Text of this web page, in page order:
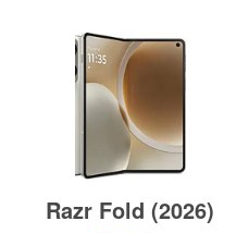
Razr Fold (2026)